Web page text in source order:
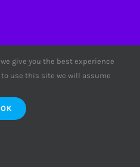
give you the best experience
use this site we will assume
OK